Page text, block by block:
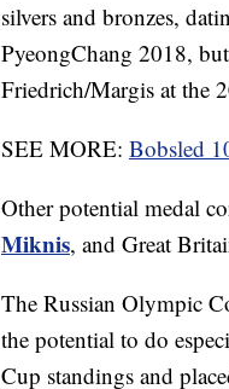
silvers and bronzes,
PyeongChang 2018,
Friedrich/Margis at the
SEE MORE: Bobsled
Other potential medal
Miknis, and Great
The Russian Olympic
the potential to do
Cup standings and